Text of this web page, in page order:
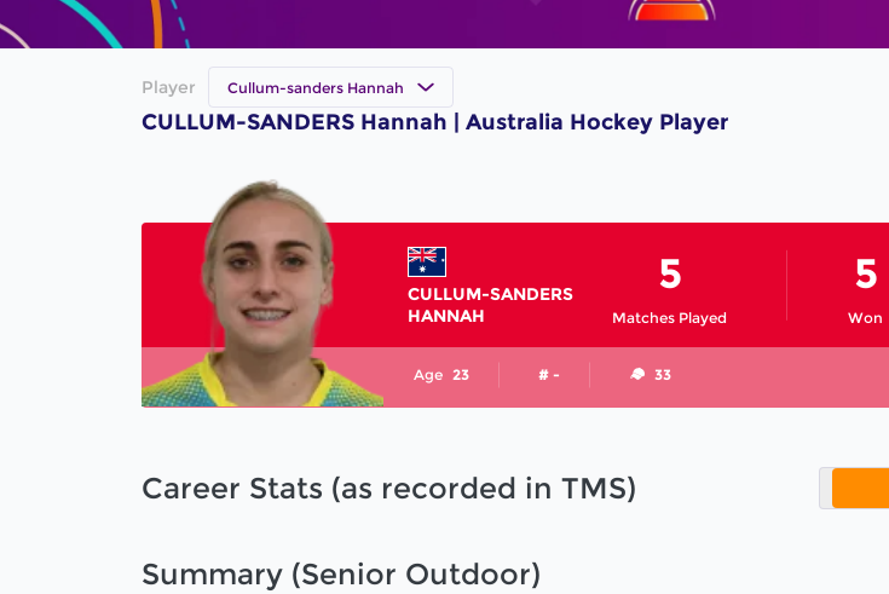
Player Cullum-sanders Hannah
CULLUM-SANDERS Hannah | Australia Hockey Player
CULLUM-SANDERS
HANNAH
Matches Played
5
Won
5
Age 23 # - 33
Career Stats (as recorded in TMS)
Summary (Senior Outdoor)